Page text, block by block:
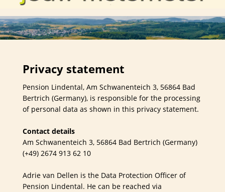
Privacy statement
Pension Lindental, Am Schwanenteich 3, 56864 Bad
Bertrich (Germany), is responsible for the processing
of personal data as shown in this privacy statement.
Contact details
Am Schwanenteich 3, 56864 Bad Bertrich (Germany)
(+49) 2674 913 62 10
Adrie van Dellen is the Data Protection Officer of
Pension Lindental. He can be reached via